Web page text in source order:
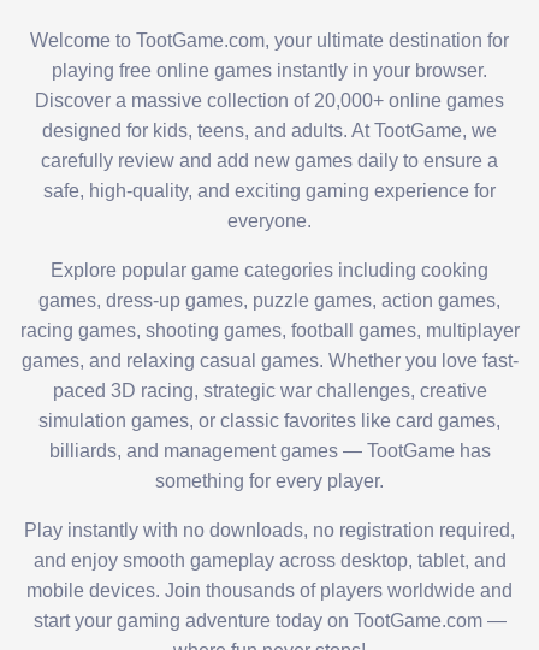
Welcome to TootGame.com, your ultimate destination for
playing free online games instantly in your browser.
Discover a massive collection of 20,000+ online games
designed for kids, teens, and adults. At TootGame, we
carefully review and add new games daily to ensure a
safe, high-quality, and exciting gaming experience for
everyone.
Explore popular game categories including cooking
games, dress-up games, puzzle games, action games,
racing games, shooting games, football games, multiplayer
games, and relaxing casual games. Whether you love fast-
paced 3D racing, strategic war challenges, creative
simulation games, or classic favorites like card games,
billiards, and management games — TootGame has
something for every player.
Play instantly with no downloads, no registration required,
and enjoy smooth gameplay across desktop, tablet, and
mobile devices. Join thousands of players worldwide and
start your gaming adventure today on TootGame.com —